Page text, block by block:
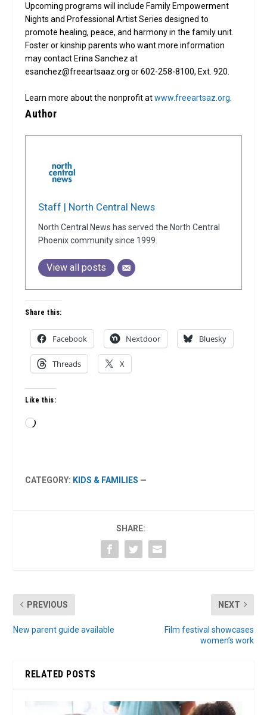
Upcoming programs will include Family Empowerment
Nights and Professional Artist Series designed to
promote healing, peace, and harmony in the family unit.
Foster or kinship parents who want more information
may contact Erina Sanchez at
esanchez@freeartsaaz.org or 602-258-8100, Ext. 920.
Learn more about the nonprofit atwww.freeartsaz.org
Author
Staff | North Central News
North Central News has served the North Central
Phoenix community since 1999.
View all posts
Share this:
Facebook Nextdoor Bluesky
Threads X
Like this:
Loading…
CATEGORY: KIDS & FAMILIES —
SHARE:
PREVIOUS
New parent guide available
NEXT
Film festival showcases
women’s work
RELATED POSTS